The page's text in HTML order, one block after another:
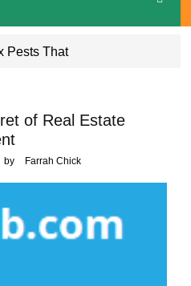
Pests That
IL Home
of Real Estate
by Farrah Chick